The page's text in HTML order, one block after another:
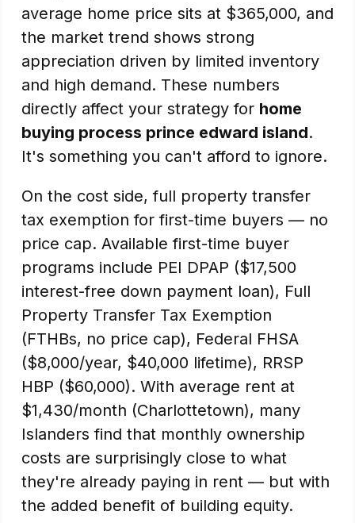
average home price sits at $365,000, and
the market trend shows strong
appreciation driven by limited inventory
and high demand. These numbers
directly affect your strategy for home
buying process prince edward island.
It's something you can't afford to ignore.
On the cost side, full property transfer
tax exemption for first-time buyers — no
price cap. Available first-time buyer
programs include PEI DPAP ($17,500
interest-free down payment loan), Full
Property Transfer Tax Exemption
(FTHBs, no price cap), Federal FHSA
($8,000/year, $40,000 lifetime), RRSP
HBP ($60,000). With average rent at
$1,430/month (Charlottetown), many
Islanders find that monthly ownership
costs are surprisingly close to what
they're already paying in rent — but with
the added benefit of building equity.